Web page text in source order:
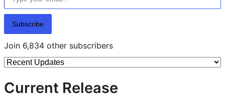
Subscribe
Join 6,834 other subscribers
Current Release